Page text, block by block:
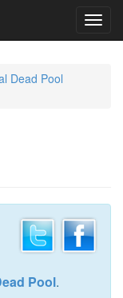
Dead Pool
Pool.